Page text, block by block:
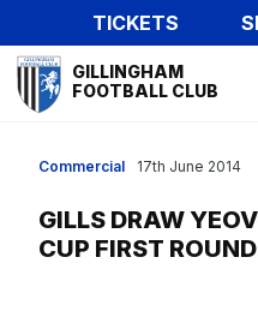
to
main
content
TICKETS
Mega
Navigation
GILLINGHAM
FOOTBALL CLUB
Commercial
GILLS DRAW
CUP FIRST ROUND
17th June 2014